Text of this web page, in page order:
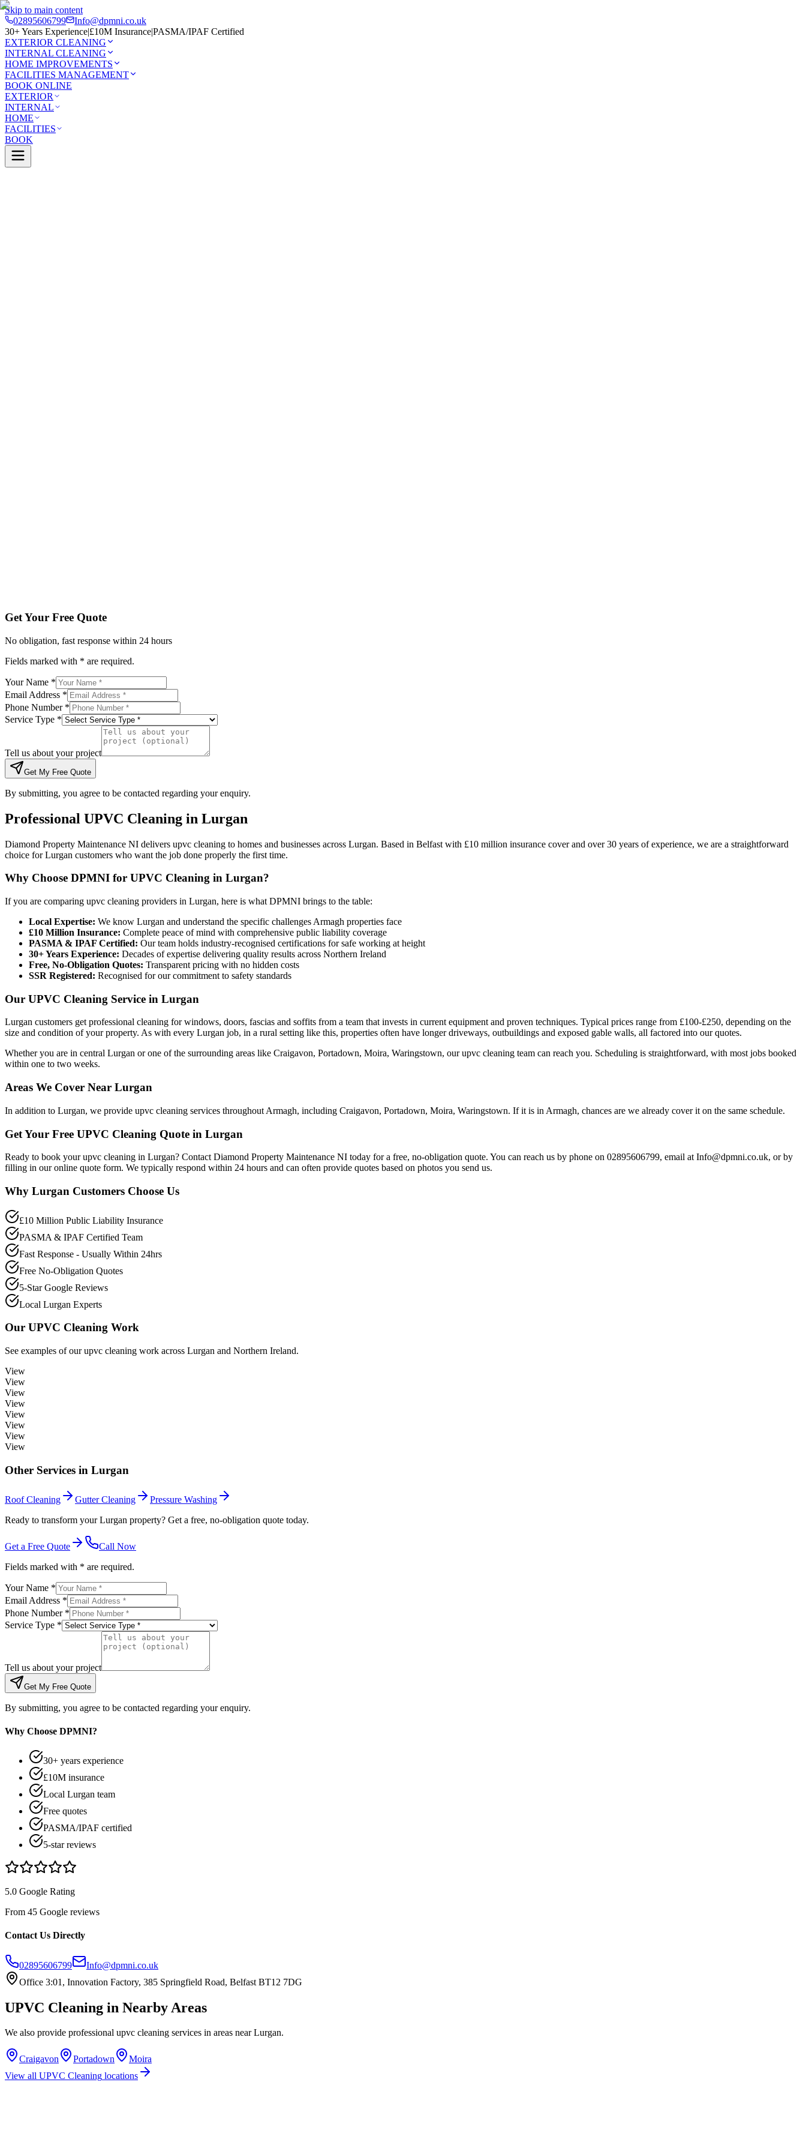
Skip to main content
02895606799
Info@dpmni.co.uk
30+ Years Experience|£10M Insurance|PASMA/IPAF Certified
EXTERIOR CLEANING
INTERNAL CLEANING
HOME IMPROVEMENTS
FACILITIES MANAGEMENT
BOOK ONLINE
EXTERIOR
INTERNAL
HOME
FACILITIES
BOOK
Get Your Free Quote
No obligation, fast response within 24 hours
Fields marked with * are required.
Your Name *
Email Address *
Phone Number *
Service Type *
Tell us about your project
Get My Free Quote
By submitting, you agree to be contacted regarding your enquiry.
Professional UPVC Cleaning in Lurgan
Diamond Property Maintenance NI delivers upvc cleaning to homes and businesses across Lurgan. Based in Belfast with £10 million insurance cover and over 30 years of experience, we are a straightforward
choice for Lurgan customers who want the job done properly the first time.
Why Choose DPMNI for UPVC Cleaning in Lurgan?
If you are comparing upvc cleaning providers in Lurgan, here is what DPMNI brings to the table:
Local Expertise: We know Lurgan and understand the specific challenges Armagh properties face
£10 Million Insurance: Complete peace of mind with comprehensive public liability coverage
PASMA & IPAF Certified: Our team holds industry-recognised certifications for safe working at height
30+ Years Experience: Decades of expertise delivering quality results across Northern Ireland
Free, No-Obligation Quotes: Transparent pricing with no hidden costs
SSR Registered: Recognised for our commitment to safety standards
Our UPVC Cleaning Service in Lurgan
Lurgan customers get professional cleaning for windows, doors, fascias and soffits from a team that invests in current equipment and proven techniques. Typical prices range from £100-£250, depending on the
size and condition of your property. As with every Lurgan job, in a rural setting like this, properties often have longer driveways, outbuildings and exposed gable walls, all factored into our quotes.
Whether you are in central Lurgan or one of the surrounding areas like Craigavon, Portadown, Moira, Waringstown, our upvc cleaning team can reach you. Scheduling is straightforward, with most jobs booked
within one to two weeks.
Areas We Cover Near Lurgan
In addition to Lurgan, we provide upvc cleaning services throughout Armagh, including Craigavon, Portadown, Moira, Waringstown. If it is in Armagh, chances are we already cover it on the same schedule.
Get Your Free UPVC Cleaning Quote in Lurgan
Ready to book your upvc cleaning in Lurgan? Contact Diamond Property Maintenance NI today for a free, no-obligation quote. You can reach us by phone on 02895606799, email at Info@dpmni.co.uk, or by
filling in our online quote form. We typically respond within 24 hours and can often provide quotes based on photos you send us.
Why Lurgan Customers Choose Us
£10 Million Public Liability Insurance
PASMA & IPAF Certified Team
Fast Response - Usually Within 24hrs
Free No-Obligation Quotes
5-Star Google Reviews
Local Lurgan Experts
Our UPVC Cleaning Work
See examples of ourupvc cleaning work across Lurgan and Northern Ireland.
View
View
View
View
View
View
View
View
Other Services in Lurgan
Roof Cleaning Gutter Cleaning
Pressure Washing
Ready to transform your Lurgan property? Get a free, no-obligation quote today.
Get a Free Quote
Call Now
Fields marked with * are required.
Your Name *
Email Address *
Phone Number *
Service Type *
Tell us about your project
Get My Free Quote
By submitting, you agree to be contacted regarding your enquiry.
Why Choose DPMNI?
30+ years experience
£10M insurance
Local Lurgan team
Free quotes
PASMA/IPAF certified
5-star reviews
5.0 Google Rating
From 45 Google reviews
Contact Us Directly
02895606799
Info@dpmni.co.uk
Office 3:01, Innovation Factory, 385 Springfield Road, Belfast BT12 7DG
UPVC Cleaning in Nearby Areas
We also provide professional upvc cleaning services in areas nearLurgan.
Craigavon Portadown
Moira
View all UPVC Cleaning locations